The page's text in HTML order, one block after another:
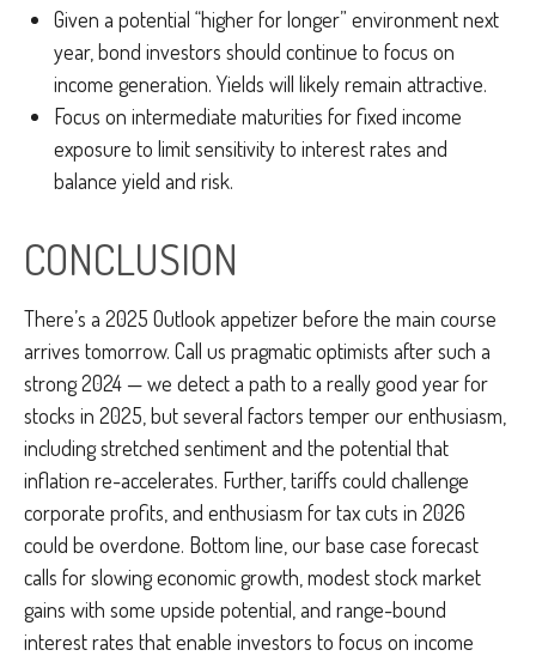
Given a potential “higher for longer” environment next
year, bond investors should continue to focus on
income generation. Yields will likely remain attractive.
Focus on intermediate maturities for fixed income
exposure to limit sensitivity to interest rates and
balance yield and risk.
CONCLUSION
There’s a 2025 Outlook appetizer before the main course
arrives tomorrow. Call us pragmatic optimists after such a
strong 2024 — we detect a path to a really good year for
stocks in 2025, but several factors temper our enthusiasm,
including stretched sentiment and the potential that
inflation re-accelerates. Further, tariffs could challenge
corporate profits, and enthusiasm for tax cuts in 2026
could be overdone. Bottom line, our base case forecast
calls for slowing economic growth, modest stock market
gains with some upside potential, and range-bound
interest rates that enable investors to focus on income